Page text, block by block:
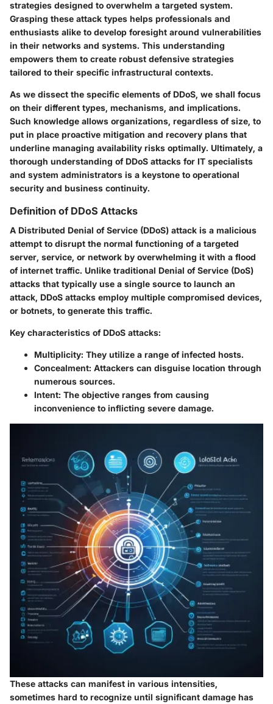
strategies designed to overwhelm a targeted system.
Grasping these attack types helps professionals and
enthusiasts alike to develop foresight around vulnerabilities
in their networks and systems. This understanding
empowers them to create robust defensive strategies
tailored to their specific infrastructural contexts.
As we dissect the specific elements of DDoS, we shall focus
on their different types, mechanisms, and implications.
Such knowledge allows organizations, regardless of size, to
put in place proactive mitigation and recovery plans that
underline managing availability risks optimally. Ultimately, a
thorough understanding of DDoS attacks for IT specialists
and system administrators is a keystone to operational
security and business continuity.
Definition of DDoS Attacks
A Distributed Denial of Service (DDoS) attack is a malicious
attempt to disrupt the normal functioning of a targeted
server, service, or network by overwhelming it with a flood
of internet traffic. Unlike traditional Denial of Service (DoS)
attacks that typically use a single source to launch an
attack, DDoS attacks employ multiple compromised devices,
or botnets, to generate this traffic.
Key characteristics of DDoS attacks:
Multiplicity: They utilize a range of infected hosts.
Concealment: Attackers can disguise location through
numerous sources.
Intent: The objective ranges from causing
inconvenience to inflicting severe damage.
These attacks can manifest in various intensities,
sometimes hard to recognize until significant damage has